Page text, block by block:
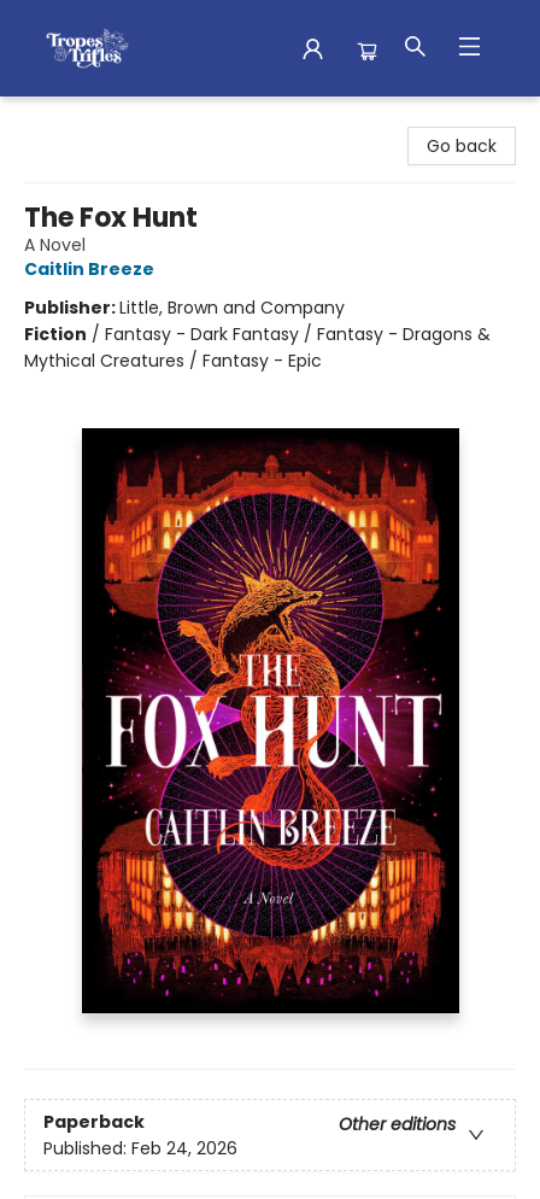
Go back
The Fox Hunt
A Novel
Caitlin Breeze
Publisher:Little, Brown and Company
Fiction / Fantasy - Dark Fantasy / Fantasy - Dragons &
Mythical Creatures / Fantasy - Epic
Paperback
Other editions
Published: Feb 24, 2026